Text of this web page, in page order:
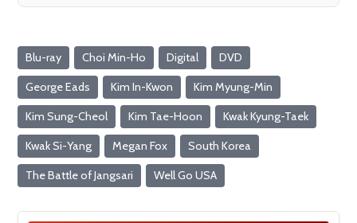
Blu-ray Choi Min-Ho Digital DVD
George Eads Kim In-Kwon Kim Myung-Min
Kim Sung-Cheol Kim Tae-Hoon Kwak Kyung-Taek
Kwak Si-Yang Megan Fox South Korea
The Battle of Jangsari Well Go USA